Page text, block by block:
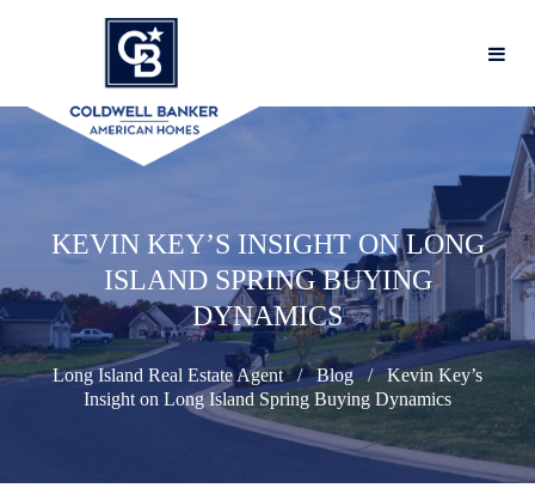
KEVIN KEY’S INSIGHT ON LONG
ISLAND SPRING BUYING
DYNAMICS
Long Island Real Estate Agent Blog
Kevin Key’s
Insight on Long Island Spring Buying Dynamics